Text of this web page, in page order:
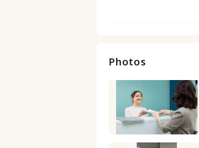
Photos